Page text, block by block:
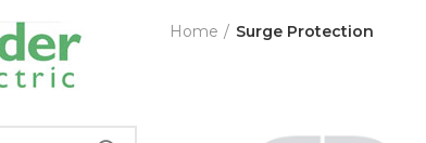
Home Surge Protection